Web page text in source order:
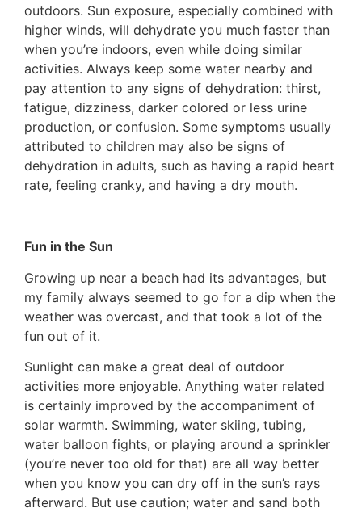
outdoors. Sun exposure, especially combined with
higher winds, will dehydrate you much faster than
when you’re indoors, even while doing similar
activities. Always keep some water nearby and
pay attention to any signs of dehydration: thirst,
fatigue, dizziness, darker colored or less urine
production, or confusion. Some symptoms usually
attributed to children may also be signs of
dehydration in adults, such as having a rapid heart
rate, feeling cranky, and having a dry mouth.
Fun in the Sun
Growing up near a beach had its advantages, but
my family always seemed to go for a dip when the
weather was overcast, and that took a lot of the
fun out of it.
Sunlight can make a great deal of outdoor
activities more enjoyable. Anything water related
is certainly improved by the accompaniment of
solar warmth. Swimming, water skiing, tubing,
water balloon fights, or playing around a sprinkler
(you’re never too old for that) are all way better
when you know you can dry off in the sun’s rays
afterward. But use caution; water and sand both